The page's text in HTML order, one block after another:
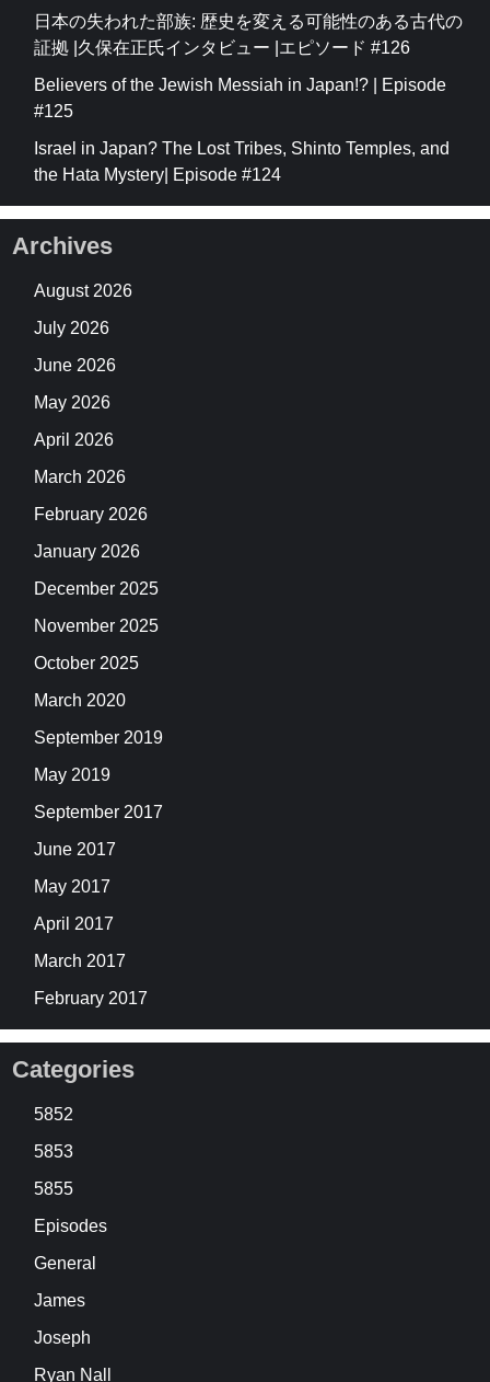
日本の失われた部族: 歴史を変える可能性のある古代の
証拠 |久保在正氏インタビュー |エピソード #126
Believers of the Jewish Messiah in Japan!? | Episode
#125
Israel in Japan? The Lost Tribes, Shinto Temples, and
the Hata Mystery| Episode #124
Archives
August 2026
July 2026
June 2026
May 2026
April 2026
March 2026
February 2026
January 2026
December 2025
November 2025
October 2025
March 2020
September 2019
May 2019
September 2017
June 2017
May 2017
April 2017
March 2017
February 2017
Categories
5852
5853
5855
Episodes
General
James
Joseph
Ryan Nall